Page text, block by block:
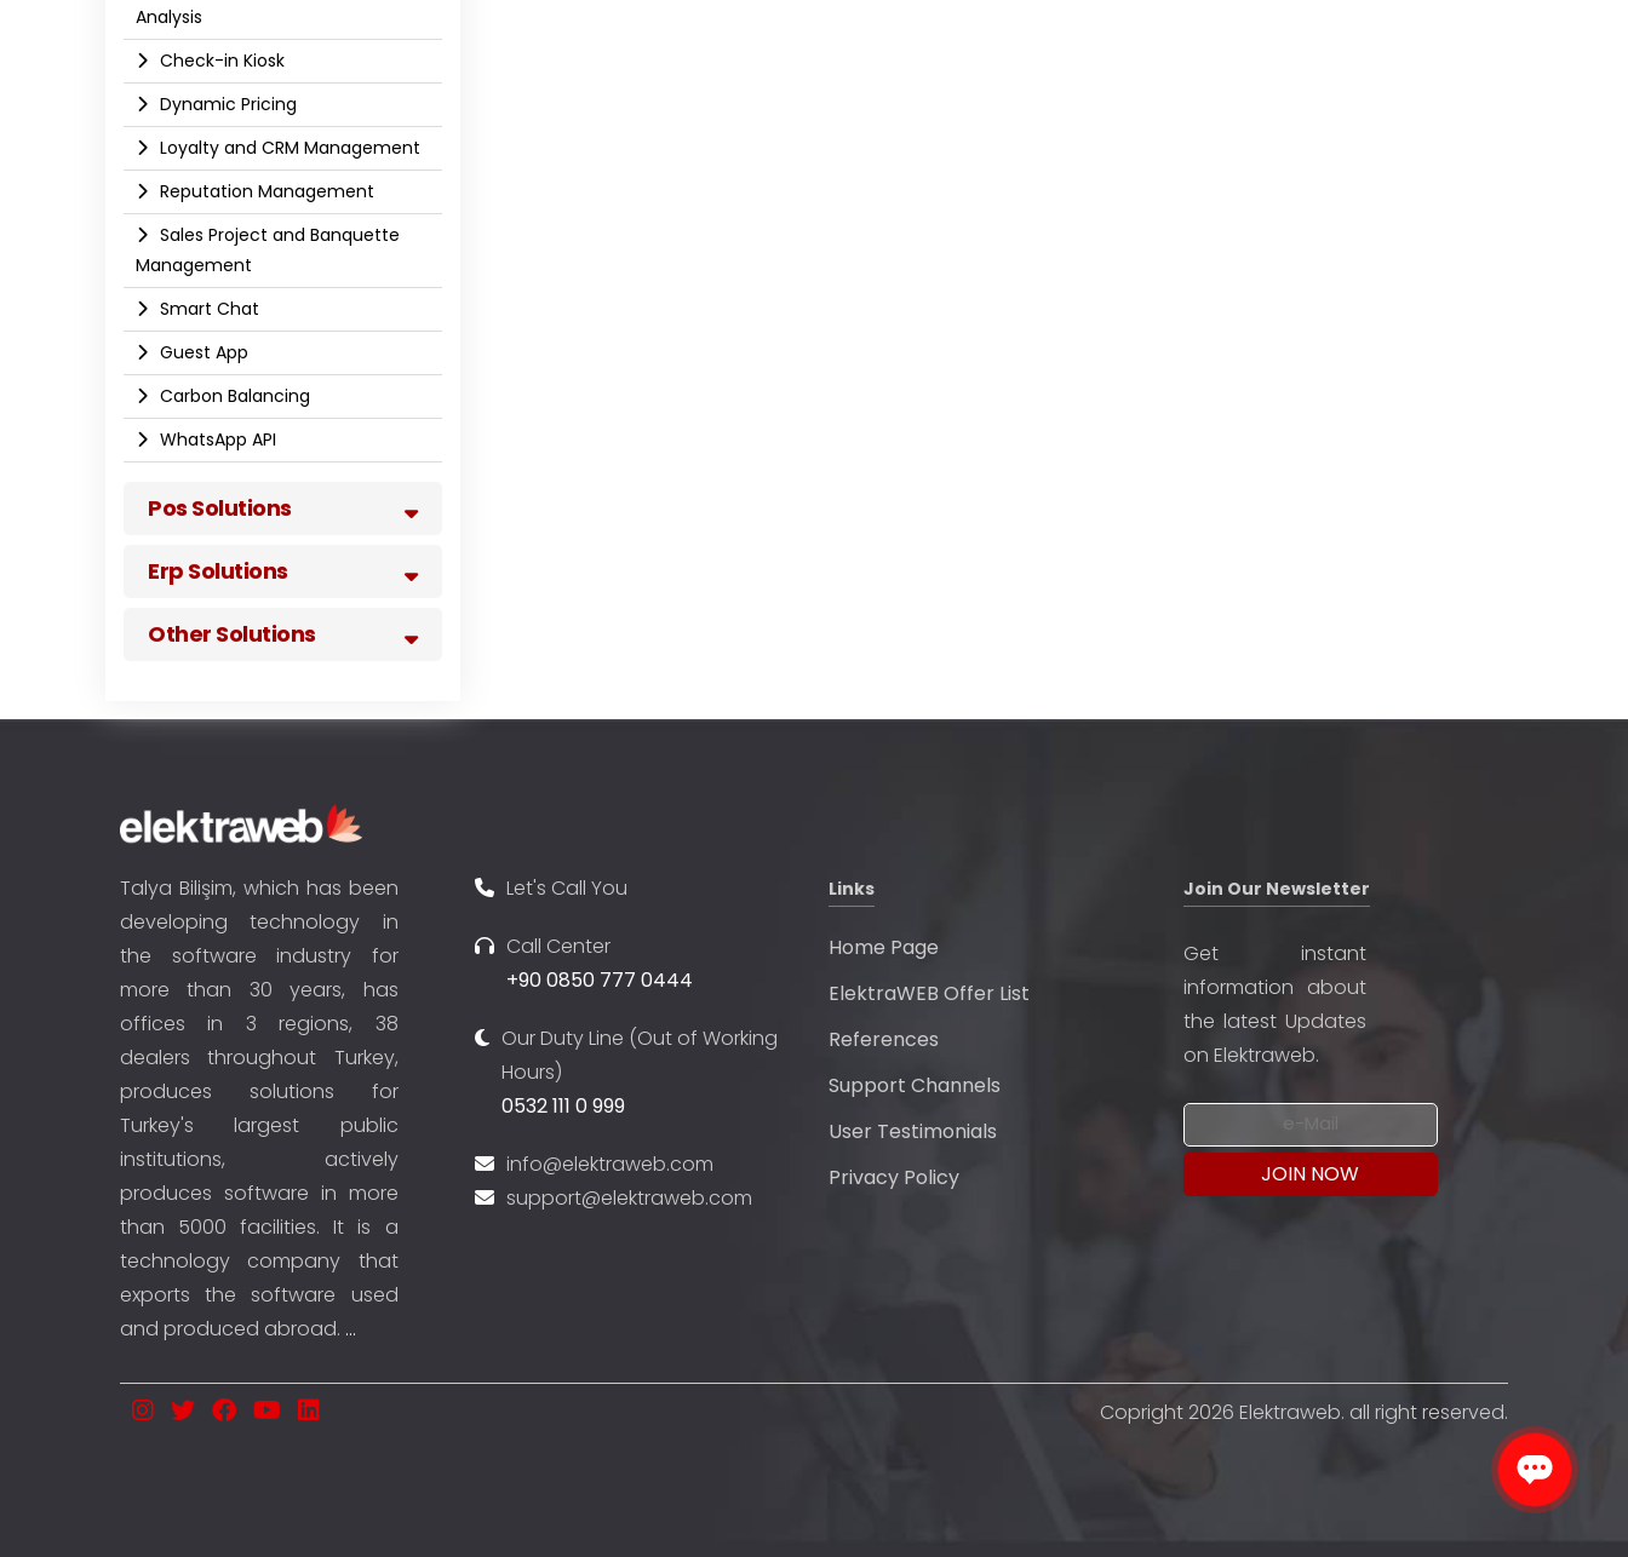
Analysis
Check-in Kiosk
Dynamic Pricing
Loyalty and CRM Management
Reputation Management
Sales Project and Banquette
Management
Smart Chat
Guest App
Carbon Balancing
WhatsApp API​
Pos Solutions
Erp Solutions
Other Solutions
Talya Bilişim, which has been
developing technology in
the software industry for
more than 30 years, has
offices in 3 regions, 38
dealers throughout Turkey,
produces solutions for
Turkey's largest public
institutions, actively
produces software in more
than 5000 facilities. It is a
technology company that
exports the software used
and produced abroad. ...
Let's Call You
Call Center
+90 0850 777 0444
Our Duty Line (Out of Working
Hours)
0532 111 0 999
info@elektraweb.com
support@elektraweb.com
Links
Home Page
ElektraWEB Offer List
References
Support Channels
User Testimonials
Privacy Policy
Join Our Newsletter
Get instant
information about
the latest Updates
on Elektraweb.
Copright 2026 Elektraweb. all right reserved.